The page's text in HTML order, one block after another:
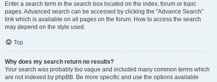
Enter a search term in the search box located on the index, forum or topic
pages. Advanced search can be accessed by clicking the “Advance Search”
link which is available on all pages on the forum. How to access the search
may depend on the style used.
Top
Why does my search return no results?
Your search was probably too vague and included many common terms which
are not indexed by phpBB. Be more specific and use the options available